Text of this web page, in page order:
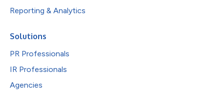
Reporting & Analytics
Solutions
PR Professionals
IR Professionals
Agencies